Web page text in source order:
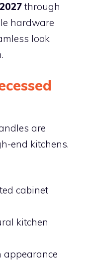
through
hardware
look
are
end kitchens.
cabinet
kitchen
appearance